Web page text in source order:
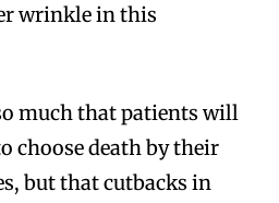
wrinkle in this
much that patients will
choose death by their
but that cutbacks in